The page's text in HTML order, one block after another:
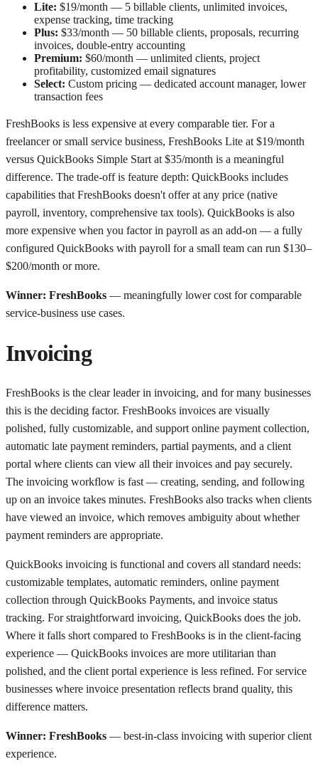
Lite: $19/month — 5 billable clients, unlimited invoices,
expense tracking, time tracking
Plus: $33/month — 50 billable clients, proposals, recurring
invoices, double-entry accounting
Premium: $60/month — unlimited clients, project
profitability, customized email signatures
Select: Custom pricing — dedicated account manager, lower
transaction fees
FreshBooks is less expensive at every comparable tier. For a
freelancer or small service business, FreshBooks Lite at $19/month
versus QuickBooks Simple Start at $35/month is a meaningful
difference. The trade-off is feature depth: QuickBooks includes
capabilities that FreshBooks doesn't offer at any price (native
payroll, inventory, comprehensive tax tools). QuickBooks is also
more expensive when you factor in payroll as an add-on — a fully
configured QuickBooks with payroll for a small team can run $130–
$200/month or more.
Winner: FreshBooks — meaningfully lower cost for comparable
service-business use cases.
Invoicing
FreshBooks is the clear leader in invoicing, and for many businesses
this is the deciding factor. FreshBooks invoices are visually
polished, fully customizable, and support online payment collection,
automatic late payment reminders, partial payments, and a client
portal where clients can view all their invoices and pay securely.
The invoicing workflow is fast — creating, sending, and following
up on an invoice takes minutes. FreshBooks also tracks when clients
have viewed an invoice, which removes ambiguity about whether
payment reminders are appropriate.
QuickBooks invoicing is functional and covers all standard needs:
customizable templates, automatic reminders, online payment
collection through QuickBooks Payments, and invoice status
tracking. For straightforward invoicing, QuickBooks does the job.
Where it falls short compared to FreshBooks is in the client-facing
experience — QuickBooks invoices are more utilitarian than
polished, and the client portal experience is less refined. For service
businesses where invoice presentation reflects brand quality, this
difference matters.
Winner: FreshBooks — best-in-class invoicing with superior client
experience.